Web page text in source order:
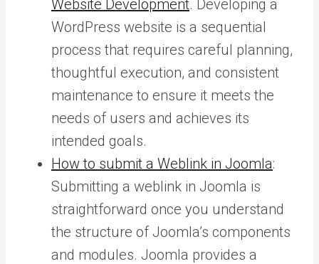
Website Development. Developing a
WordPress website is a sequential
process that requires careful planning,
thoughtful execution, and consistent
maintenance to ensure it meets the
needs of users and achieves its
intended goals.
How to submit a Weblink in Joomla:
Submitting a weblink in Joomla is
straightforward once you understand
the structure of Joomla’s components
and modules. Joomla provides a